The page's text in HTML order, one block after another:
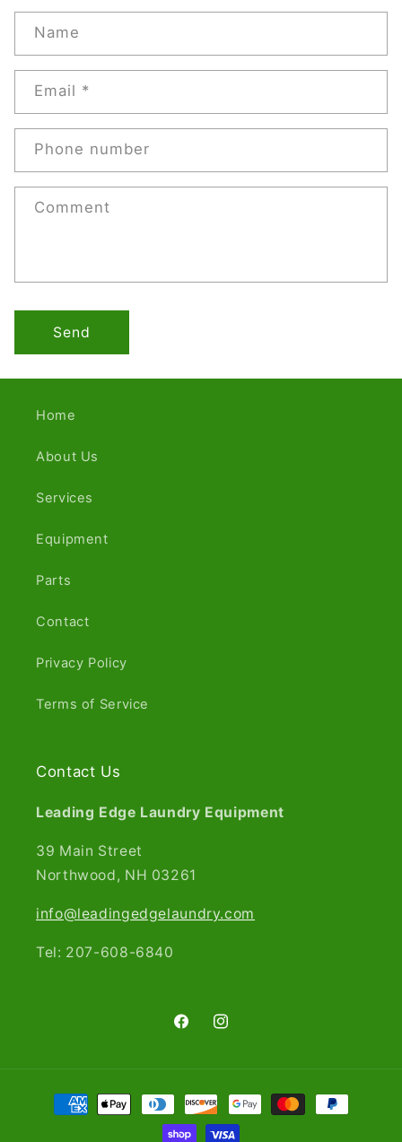
Name
Email *
Phone number
Comment
Send
Home
About Us
Services
Equipment
Parts
Contact
Privacy Policy
Terms of Service
Contact Us
Leading Edge Laundry Equipment
39 Main Street
Northwood, NH 03261​
info@leadingedgelaundry.com
Tel: 207-608-6840
FacebookInstagram
Payment
methods